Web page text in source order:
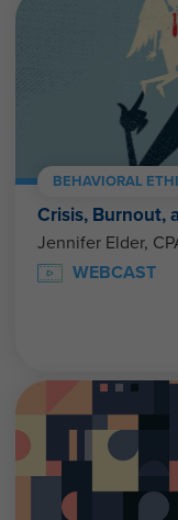
BEHAVIORAL
Crisis, Burnout,
Jennifer Elder,
WEBCAST